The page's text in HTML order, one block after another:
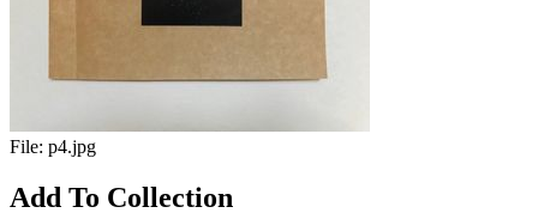
File: p4.jpg
Add To Collection